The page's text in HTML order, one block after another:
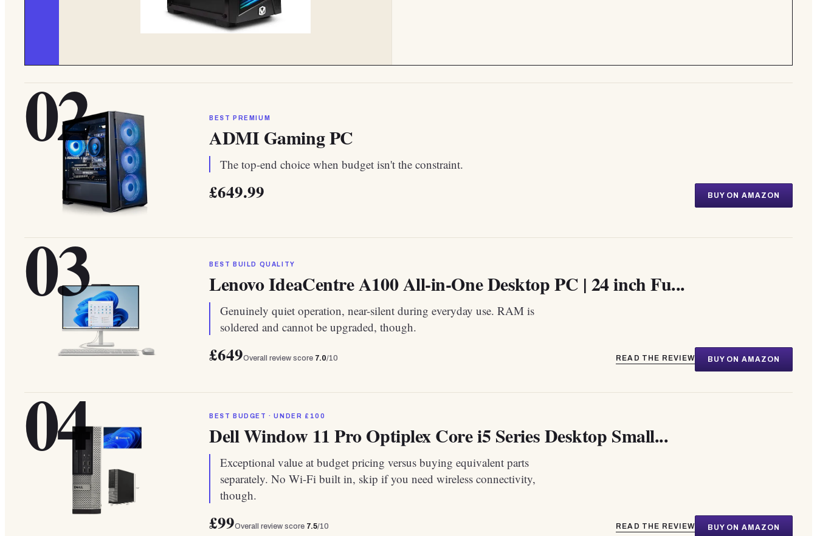
02 BEST PREMIUM
ADMI Gaming PC
The top-end choice when budget isn't the constraint.
£649.99 BUY ON AMAZON
03 BEST BUILD QUALITY
Lenovo IdeaCentre A100 All-in-One Desktop PC | 24 inch Fu...
Genuinely quiet operation, near-silent during everyday use. RAM is
soldered and cannot be upgraded, though.
£649Overall review score 7.0/10 READ THE REVIEW BUY ON AMAZON
04 BEST BUDGET · UNDER £100
Dell Window 11 Pro Optiplex Core i5 Series Desktop Small...
Exceptional value at budget pricing versus buying equivalent parts
separately. No Wi-Fi built in, skip if you need wireless connectivity,
though.
£99Overall review score 7.5/10 READ THE REVIEW BUY ON AMAZON